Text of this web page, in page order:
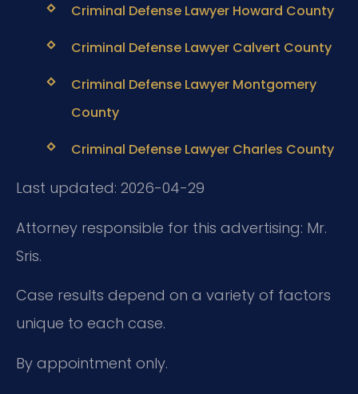
Criminal Defense Lawyer Howard County
Criminal Defense Lawyer Calvert County
Criminal Defense Lawyer Montgomery
County
Criminal Defense Lawyer Charles County
Last updated: 2026-04-29
Attorney responsible for this advertising: Mr.
Sris.
Case results depend on a variety of factors
unique to each case.
By appointment only.